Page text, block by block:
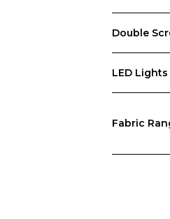
Double
LED Lights
Fabric